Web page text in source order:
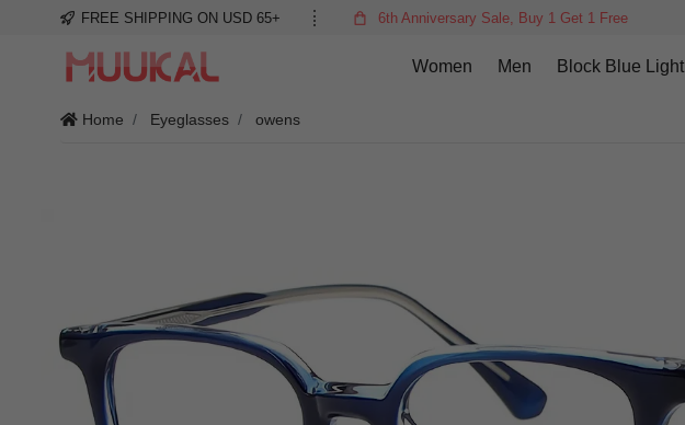
FREE SHIPPING ON USD 65+ 6th Anniversary Sale, Buy 1 Get 1 Free
Women Men Block Blue Light
Home Eyeglasses owens